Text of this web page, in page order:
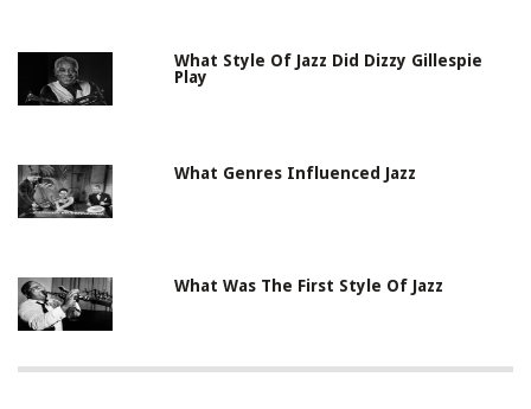
What Style Of Jazz Did Dizzy Gillespie
Play
What Genres Influenced Jazz
What Was The First Style Of Jazz